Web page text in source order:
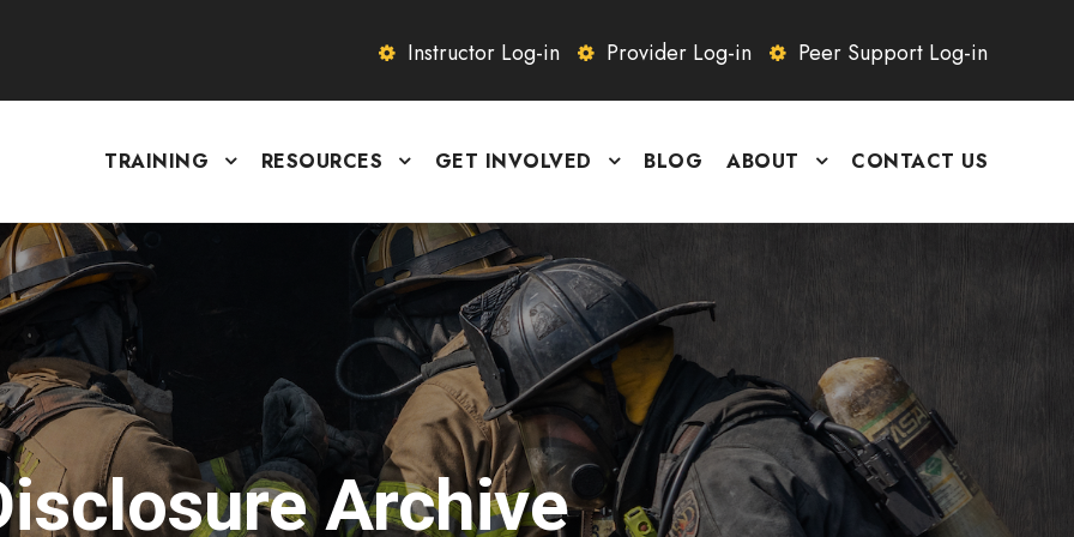
Instructor Log-in Provider Log-in Peer Support Log-in
TRAINING RESOURCES GET INVOLVED BLOG ABOUT CONTACT US
Archive